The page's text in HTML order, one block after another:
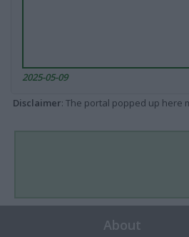
2025-05-09
Disclaimer: The portal popped up here
About